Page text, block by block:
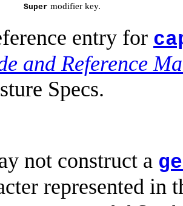
Super modifier key.
entry for
and Reference
Specs.
not construct a
represented in